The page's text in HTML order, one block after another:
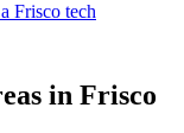
Frisco tech
in Frisco